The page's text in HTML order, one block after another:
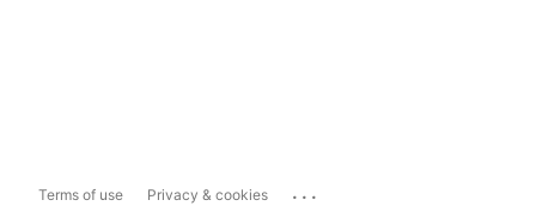
Terms of use Privacy & cookies ...